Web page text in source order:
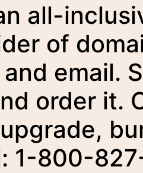
all-
of
email.
order it.
1-800-